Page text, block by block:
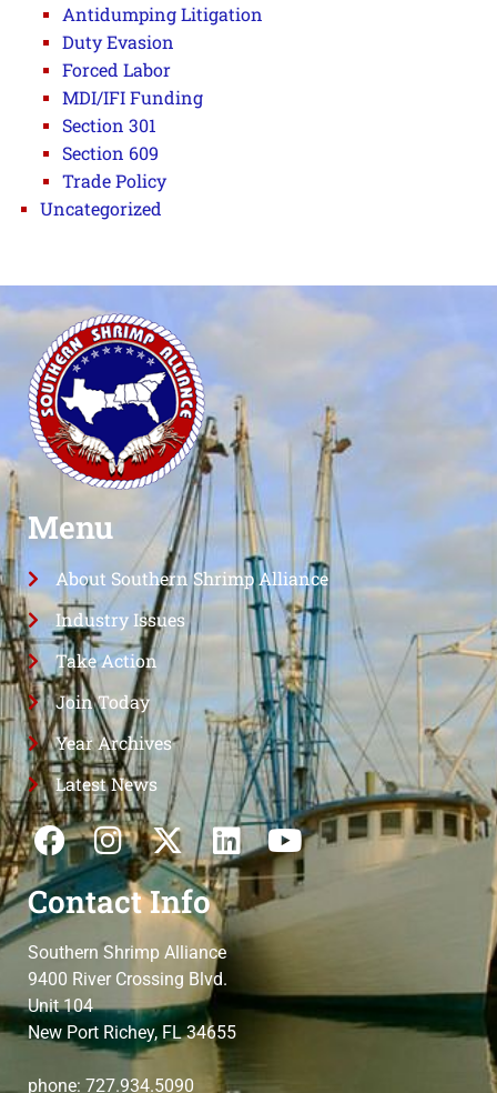
Antidumping Litigation
Duty Evasion
Forced Labor
MDI/IFI Funding
Section 301
Section 609
Trade Policy
Uncategorized
Menu
About Southern Shrimp Alliance
Industry Issues
Take Action
Join Today
Year Archives
Latest News
Contact Info
Southern Shrimp Alliance
9400 River Crossing Blvd.
Unit 104
New Port Richey, FL 34655
phone: 727.934.5090